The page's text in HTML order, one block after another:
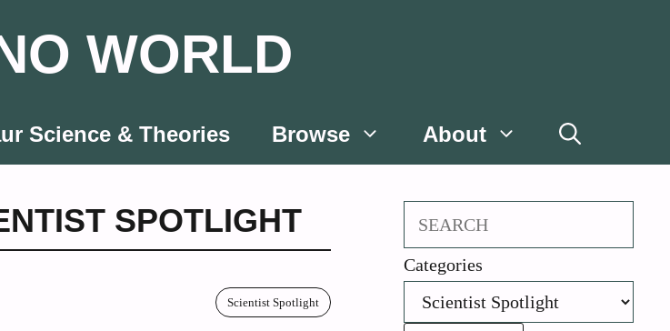
WORLD
Science & Theories Browse About
SPOTLIGHT
Scientist Spotlight
Search
Categories